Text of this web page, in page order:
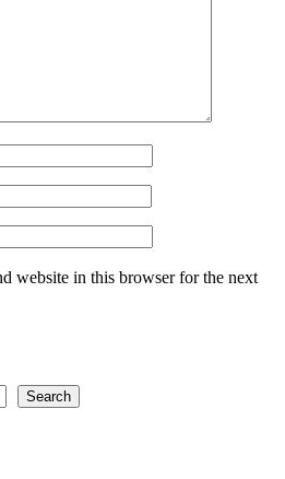
website in this browser for the next
Search